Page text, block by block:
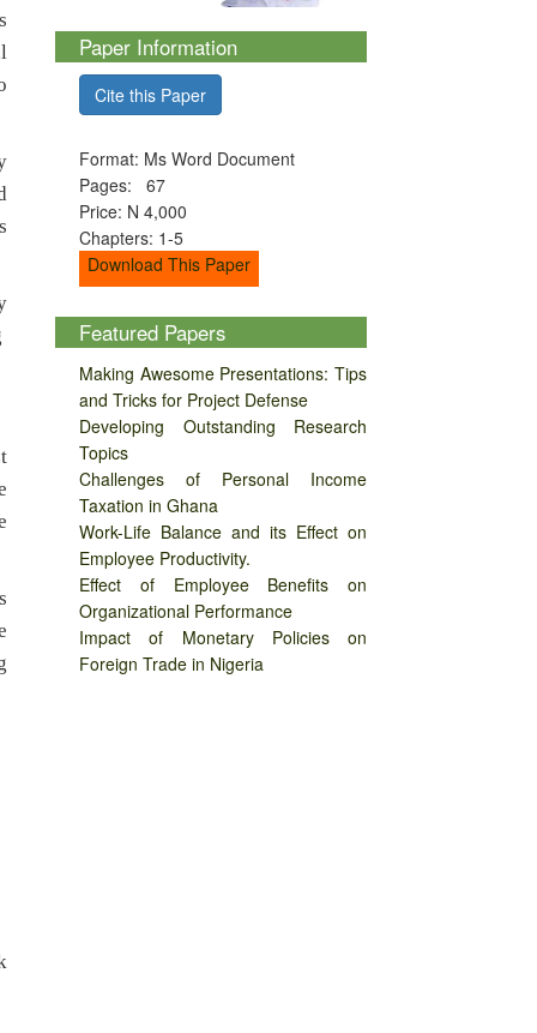
Paper Information
Cite this Paper
Format: Ms Word Document
Pages: 67
Price: N 4,000
Chapters: 1-5
Download This Paper
Featured Papers
Making Awesome Presentations: Tips
and Tricks for Project Defense
Developing Outstanding Research
Topics
Challenges of Personal Income
Taxation in Ghana
Work-Life Balance and its Effect on
Employee Productivity.
Effect of Employee Benefits on
Organizational Performance
Impact of Monetary Policies on
Foreign Trade in Nigeria